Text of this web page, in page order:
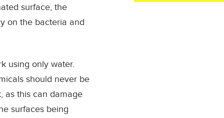
surface, the
on the bacteria and
using only water.
should never be
as this can damage
surfaces being